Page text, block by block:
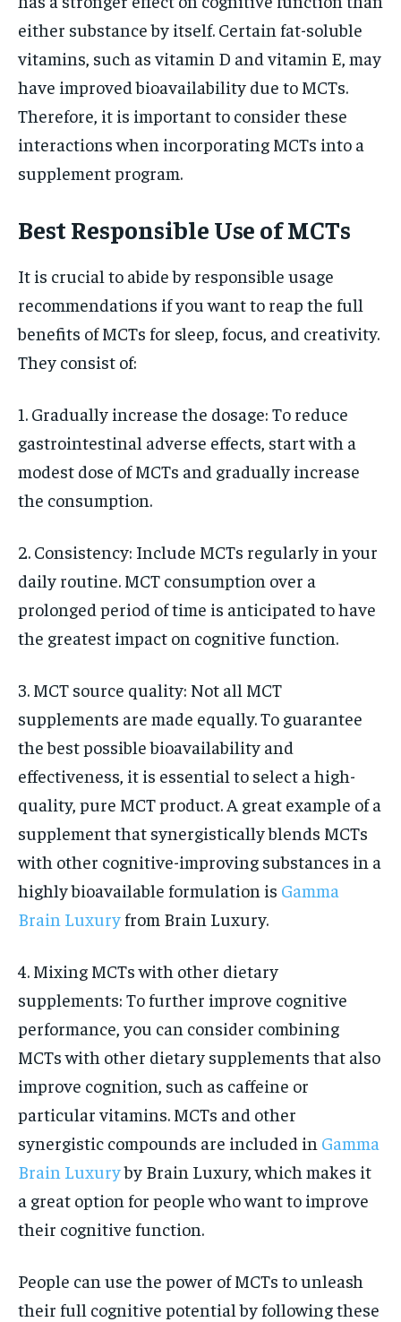
either substance by itself. Certain fat-soluble
vitamins, such as vitamin D and vitamin E, may
have improved bioavailability due to MCTs.
Therefore, it is important to consider these
interactions when incorporating MCTs into a
supplement program.
Best Responsible Use of MCTs
It is crucial to abide by responsible usage
recommendations if you want to reap the full
benefits of MCTs for sleep, focus, and creativity.
They consist of:
1. Gradually increase the dosage: To reduce
gastrointestinal adverse effects, start with a
modest dose of MCTs and gradually increase
the consumption.
2. Consistency: Include MCTs regularly in your
daily routine. MCT consumption over a
prolonged period of time is anticipated to have
the greatest impact on cognitive function.
3. MCT source quality: Not all MCT
supplements are made equally. To guarantee
the best possible bioavailability and
effectiveness, it is essential to select a high-
quality, pure MCT product. A great example of a
supplement that synergistically blends MCTs
with other cognitive-improving substances in a
highly bioavailable formulation is Gamma
Brain Luxury from Brain Luxury.
4. Mixing MCTs with other dietary
supplements: To further improve cognitive
performance, you can consider combining
MCTs with other dietary supplements that also
improve cognition, such as caffeine or
particular vitamins. MCTs and other
synergistic compounds are included in Gamma
Brain Luxuryby Brain Luxury, which makes it
a great option for people who want to improve
their cognitive function.
People can use the power of MCTs to unleash
their full cognitive potential by following these